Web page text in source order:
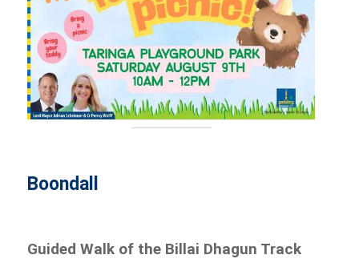
Boondall
Guided Walk of the Billai Dhagun Track